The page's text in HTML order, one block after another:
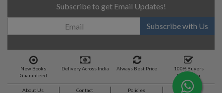
Subscribe to get Email Updates!
Subscribe with Us
New Books
Guaranteed
Delivery Across India Always Best Price
100% Buyers
Protection
About Us Contact Policies Feedback